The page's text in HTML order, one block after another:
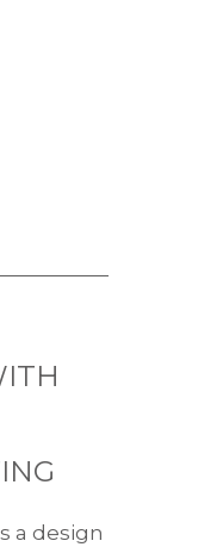
a design